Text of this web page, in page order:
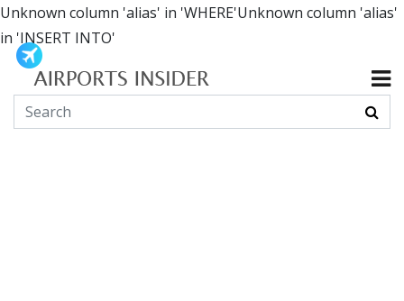
Unknown column 'alias' in 'WHERE'Unknown column 'alias'
in 'INSERT INTO'